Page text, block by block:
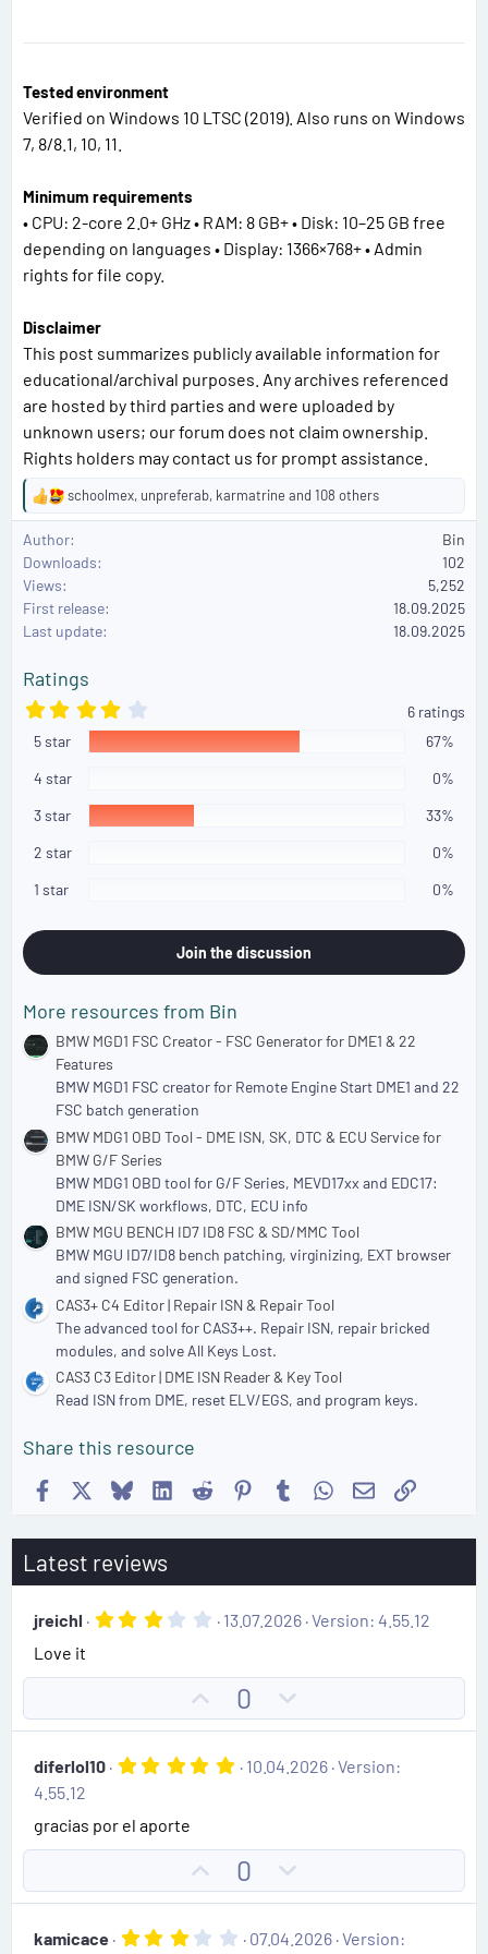
Tested environment
Verified on Windows 10 LTSC (2019). Also runs on Windows
7, 8/8.1, 10, 11.
Minimum requirements
• CPU: 2-core 2.0+ GHz • RAM: 8 GB+ • Disk: 10–25 GB free
depending on languages • Display: 1366×768+ • Admin
rights for file copy.
Disclaimer
This post summarizes publicly available information for
educational/archival purposes. Any archives referenced
are hosted by third parties and were uploaded by
unknown users; our forum does not claim ownership.
Rights holders may contact us for prompt assistance.
R
e
a
c
t
i
o
s
:
schoolmex, unpreferab, karmatrine and 108 others
Author
Bin
Downloads
102
Views
5,252
First release
18.09.2025
Last update
18.09.2025
Ratings
3
3
a
r
6 ratings
5 star
67%
4 star
0%
3 star
33%
2 star
0%
1 star
0%
Join the discussion
More resources from Bin
BMW MGD1 FSC Creator - FSC Generator for DME1 & 22
Features
BMW MGD1 FSC creator for Remote Engine Start DME1 and 22
FSC batch generation
BMW MDG1 OBD Tool - DME ISN, SK, DTC & ECU Service for
BMW G/F Series
BMW MDG1 OBD tool for G/F Series, MEVD17xx and EDC17:
DME ISN/SK workflows, DTC, ECU info
BMW MGU BENCH ID7 ID8 FSC & SD/MMC Tool
BMW MGU ID7/ID8 bench patching, virginizing, EXT browser
and signed FSC generation.
CAS3+ C4 Editor | Repair ISN & Repair Tool
The advanced tool for CAS3++. Repair ISN, repair bricked
modules, and solve All Keys Lost.
CAS3 C3 Editor | DME ISN Reader & Key Tool
Read ISN from DME, reset ELV/EGS, and program keys.
Share this resource
Facebook BlueskyLinkedIn
Reddit Pinterest
TumblrWhatsApp
EmailLink
Latest reviews
jreichl
3
a
s
13.07.2026 Version: 4.55.12
Love it
p
v
o
0
o
n
t
e
diferlol10
5
t
a
r
(
)
10.04.2026 Version:
4.55.12
gracias por el aporte
p
v
0
o
kamicace
3 07.04.2026 Version: